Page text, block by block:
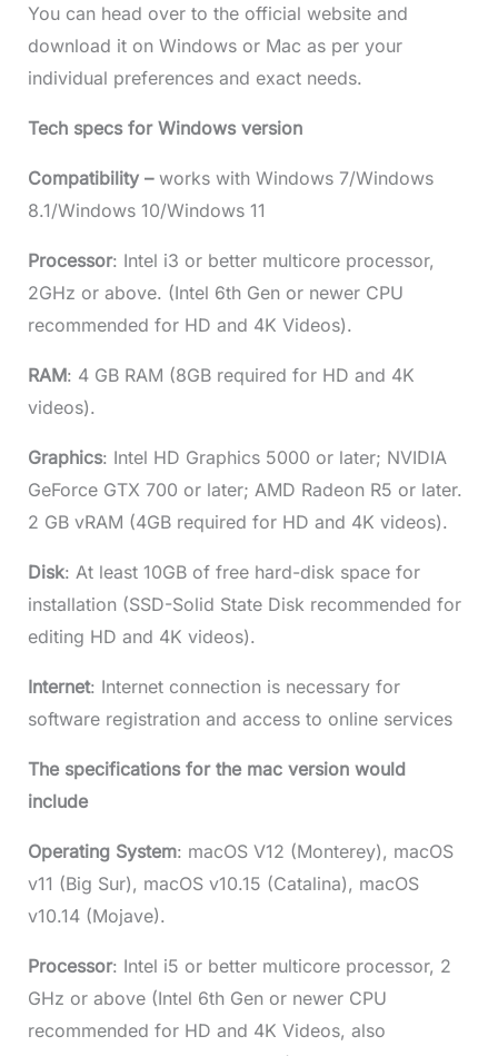
You can head over to the official website and
download it on Windows or Mac as per your
individual preferences and exact needs.
Tech specs for Windows version
Compatibility –works with Windows 7/Windows
8.1/Windows 10/Windows 11
Processor: Intel i3 or better multicore processor,
2GHz or above. (Intel 6th Gen or newer CPU
recommended for HD and 4K Videos).
RAM: 4 GB RAM (8GB required for HD and 4K
videos).
Graphics: Intel HD Graphics 5000 or later; NVIDIA
GeForce GTX 700 or later; AMD Radeon R5 or later.
2 GB vRAM (4GB required for HD and 4K videos).
Disk: At least 10GB of free hard-disk space for
installation (SSD-Solid State Disk recommended for
editing HD and 4K videos).
Internet: Internet connection is necessary for
software registration and access to online services
The specifications for the mac version would
include
Operating System: macOS V12 (Monterey), macOS
v11 (Big Sur), macOS v10.15 (Catalina), macOS
v10.14 (Mojave).
Processor: Intel i5 or better multicore processor, 2
GHz or above (Intel 6th Gen or newer CPU
recommended for HD and 4K Videos, also